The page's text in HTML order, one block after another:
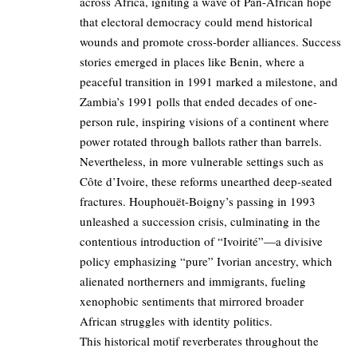
that electoral democracy could mend historical
wounds and promote cross-border alliances. Success
stories emerged in places like Benin, where a
peaceful transition in 1991 marked a milestone, and
Zambia’s 1991 polls that ended decades of one-
person rule, inspiring visions of a continent where
power rotated through ballots rather than barrels.
Nevertheless, in more vulnerable settings such as
Côte d’Ivoire, these reforms unearthed deep-seated
fractures. Houphouët-Boigny’s passing in 1993
unleashed a succession crisis, culminating in the
contentious introduction of “Ivoirité”—a divisive
policy emphasizing “pure” Ivorian ancestry, which
alienated northerners and immigrants, fueling
xenophobic sentiments that mirrored broader
African struggles with identity politics.
This historical motif reverberates throughout the